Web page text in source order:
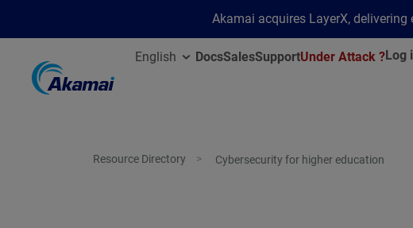
Akamai acquires LayerX,
English DocsSalesSupportUnder Attack ?Log
Resource Directory Cybersecurity for higher education